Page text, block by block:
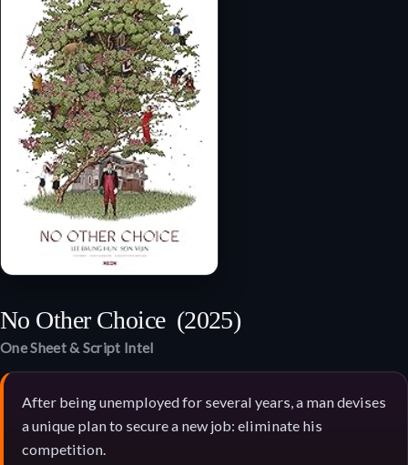
No Other Choice (2025)
One Sheet & Script Intel
After being unemployed for several years, a man devises
a unique plan to secure a new job: eliminate his
competition.